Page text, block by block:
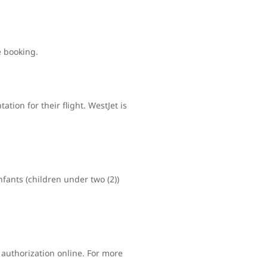
booking.
for their flight. WestJet is
(children under two (2))
online. For more